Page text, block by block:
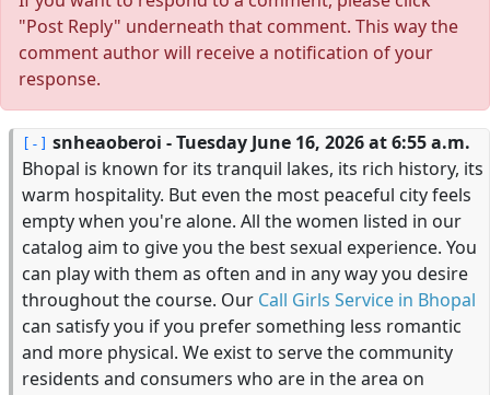
"Post Reply" underneath that comment. This way the
comment author will receive a notification of your
response.
snheaoberoi - Tuesday June 16, 2026 at 6:55 a.m.
Bhopal is known for its tranquil lakes, its rich history, its
warm hospitality. But even the most peaceful city feels
empty when you're alone. All the women listed in our
catalog aim to give you the best sexual experience. You
can play with them as often and in any way you desire
throughout the course. Our Call Girls Service in Bhopal
can satisfy you if you prefer something less romantic
and more physical. We exist to serve the community
residents and consumers who are in the area on